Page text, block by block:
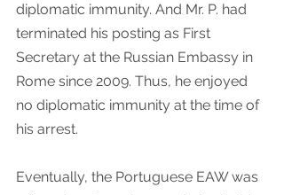
diplomatic immunity. And Mr. P. had
terminated his posting as First
Secretary at the Russian Embassy in
Rome since 2009. Thus, he enjoyed
no diplomatic immunity at the time of
his arrest.
Eventually, the Portuguese EAW was